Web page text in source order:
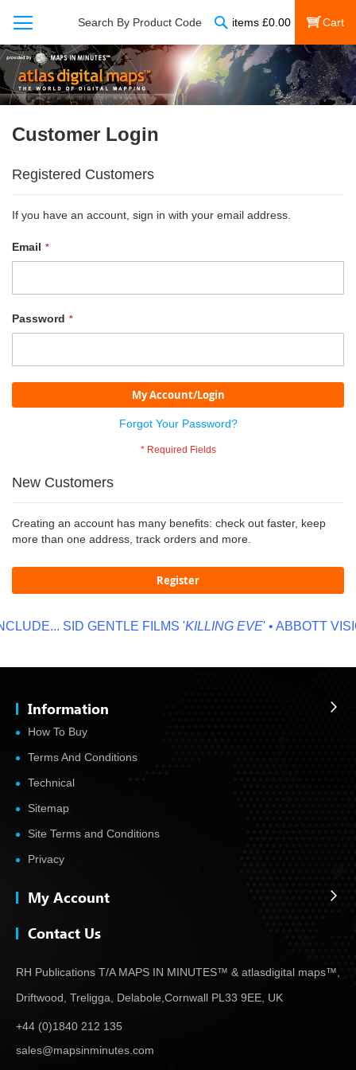
Search By Product Code items £0.00
My Cart
Customer Login
Registered Customers
If you have an account, sign in with your email address.
Email
Password
My Account/Login
Forgot Your Password?
New Customers
Creating an account has many benefits: check out faster, keep
more than one address, track orders and more.
Register
SID GENTLE FILMS ' KILLING EVE' • ABBOTT
Information
How To Buy
Terms And Conditions
Technical
Sitemap
Site Terms and Conditions
Privacy
My Account
Contact Us
RH Publications T/A MAPS IN MINUTES™ & atlasdigital maps™,
Driftwood, Treligga, Delabole, Cornwall PL33 9EE, UK
+44 (0)1840 212 135
sales@mapsinminutes.com